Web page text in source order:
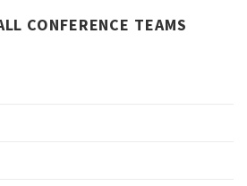
CONFERENCE TEAMS